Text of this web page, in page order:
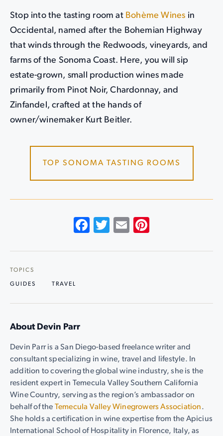
Stop into the tasting room at Bohème Wines in
Occidental, named after the Bohemian Highway
that winds through the Redwoods, vineyards, and
farms of the Sonoma Coast. Here, you will sip
estate-grown, small production wines made
primarily from Pinot Noir, Chardonnay, and
Zinfandel, crafted at the hands of
owner/winemaker Kurt Beitler.
TOP SONOMA TASTING ROOMS
Facebook
Twitter
Email
TOPICS
GUIDES TRAVEL
About Devin Parr
Devin Parr is a San Diego-based freelance writer and
consultant specializing in wine, travel and lifestyle. In
addition to covering the global wine industry, she is the
resident expert in Temecula Valley Southern California
Wine Country, serving as the region’s ambassador on
behalf of the Temecula Valley Winegrowers Association.
She holds a certification in wine expertise from the Apicius
International School of Hospitality in Florence, Italy, as